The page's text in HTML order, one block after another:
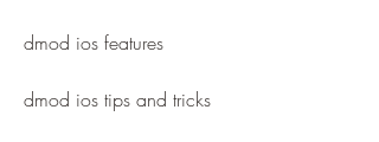
dmod ios features
dmod ios tips and tricks